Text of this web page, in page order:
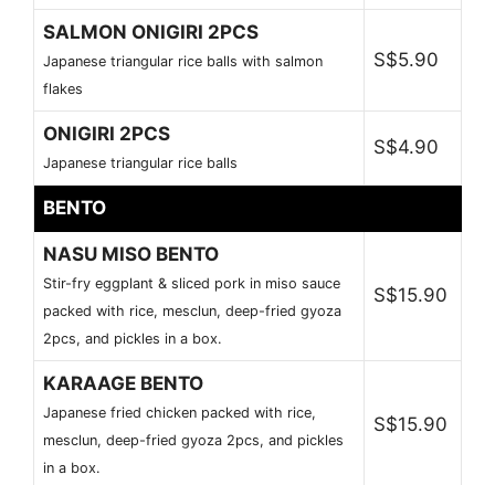
SALMON ONIGIRI 2PCS
Japanese triangular rice balls with salmon
flakes
S$5.90
ONIGIRI 2PCS
Japanese triangular rice balls
S$4.90
BENTO
NASU MISO BENTO
Stir-fry eggplant & sliced pork in miso sauce
packed with rice, mesclun, deep-fried gyoza
2pcs, and pickles in a box.
S$15.90
KARAAGE BENTO
Japanese fried chicken packed with rice,
mesclun, deep-fried gyoza 2pcs, and pickles
in a box.
S$15.90